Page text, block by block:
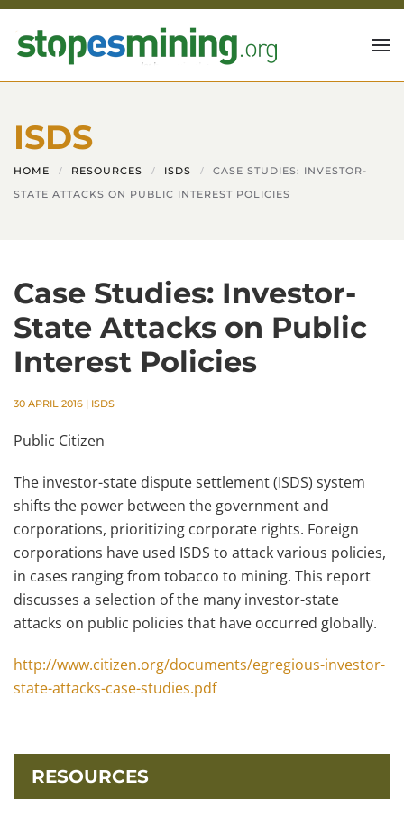
Skip to main content
ISDS
HOME RESOURCES ISDS
CASE STUDIES: INVESTOR-
STATE ATTACKS ON PUBLIC INTEREST POLICIES
Case Studies: Investor-
State Attacks on Public
Interest Policies
30 APRIL 2016 | ISDS
Public Citizen
The investor-state dispute settlement (ISDS) system
shifts the power between the government and
corporations, prioritizing corporate rights. Foreign
corporations have used ISDS to attack various policies,
in cases ranging from tobacco to mining. This report
discusses a selection of the many investor-state
attacks on public policies that have occurred globally.
http://www.citizen.org/documents/egregious-investor-
state-attacks-case-studies.pdf
RESOURCES